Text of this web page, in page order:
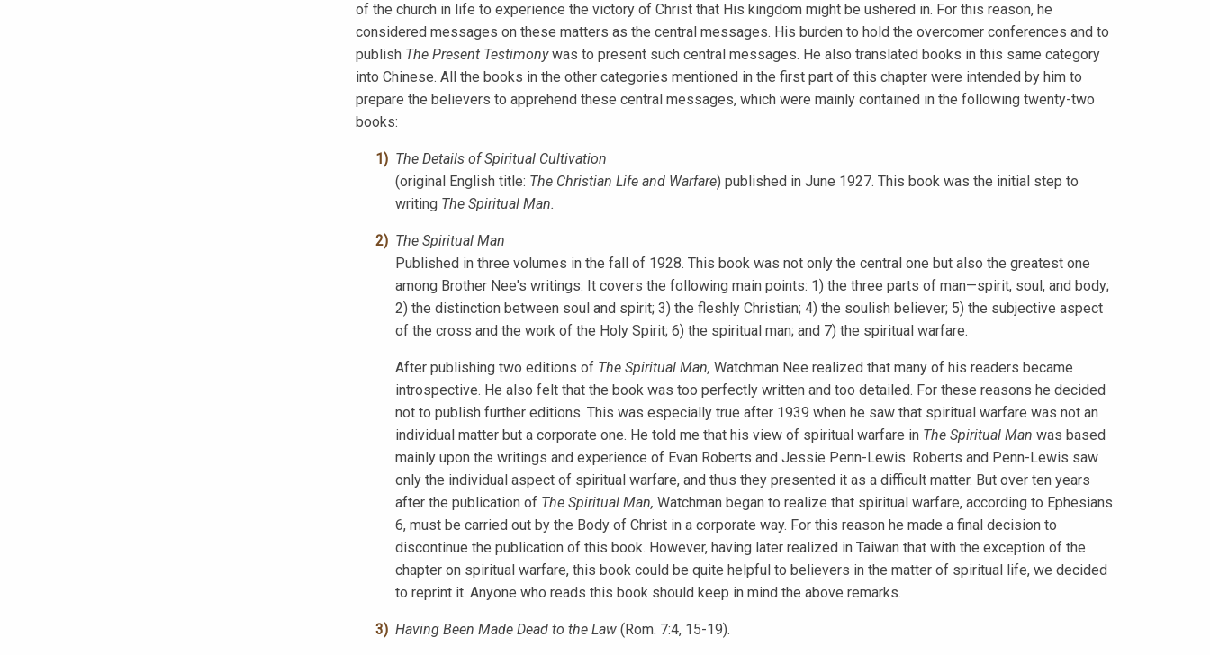
of the church in life to experience the victory of Christ that His kingdom might be ushered in. For this reason, he
considered messages on these matters as the central messages. His burden to hold the overcomer conferences and to
publish The Present Testimonywas to present such central messages. He also translated books in this same category
into Chinese. All the books in the other categories mentioned in the first part of this chapter were intended by him to
prepare the believers to apprehend these central messages, which were mainly contained in the following twenty-two
books:
The Details of Spiritual Cultivation
(original English title: The Christian Life and Warfare) published in June 1927. This book was the initial step to
writing The Spiritual Man.
The Spiritual Man
Published in three volumes in the fall of 1928. This book was not only the central one but also the greatest one
among Brother Nee's writings. It covers the following main points: 1) the three parts of man—spirit, soul, and body;
2) the distinction between soul and spirit; 3) the fleshly Christian; 4) the soulish believer; 5) the subjective aspect
of the cross and the work of the Holy Spirit; 6) the spiritual man; and 7) the spiritual warfare.
After publishing two editions of The Spiritual Man, Watchman Nee realized that many of his readers became
introspective. He also felt that the book was too perfectly written and too detailed. For these reasons he decided
not to publish further editions. This was especially true after 1939 when he saw that spiritual warfare was not an
individual matter but a corporate one. He told me that his view of spiritual warfare in The Spiritual Man was based
mainly upon the writings and experience of Evan Roberts and Jessie Penn-Lewis. Roberts and Penn-Lewis saw
only the individual aspect of spiritual warfare, and thus they presented it as a difficult matter. But over ten years
after the publication of The Spiritual Man, Watchman began to realize that spiritual warfare, according to Ephesians
6, must be carried out by the Body of Christ in a corporate way. For this reason he made a final decision to
discontinue the publication of this book. However, having later realized in Taiwan that with the exception of the
chapter on spiritual warfare, this book could be quite helpful to believers in the matter of spiritual life, we decided
to reprint it. Anyone who reads this book should keep in mind the above remarks.
Having Been Made Dead to the Law(Rom. 7:4, 15-19).